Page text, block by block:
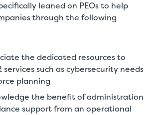
leaned on PEOs to help
through the following
the dedicated resources to
services such as cybersecurity needs
planning
the benefit of administration
support from an operational